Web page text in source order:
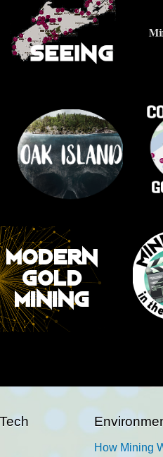
How Mining